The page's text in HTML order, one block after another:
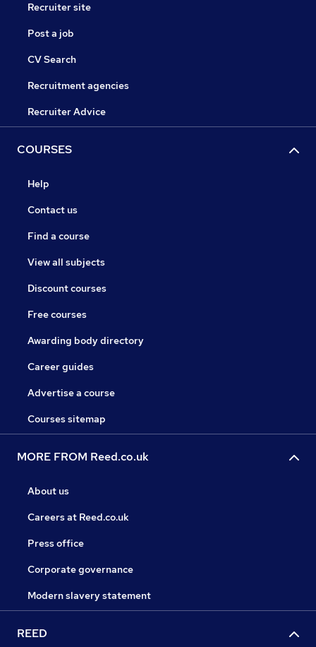
Recruiter site
Post a job
CV Search
Recruitment agencies
Recruiter Advice
COURSES
Help
Contact us
Find a course
View all subjects
Discount courses
Free courses
Awarding body directory
Career guides
Advertise a course
Courses sitemap
MORE FROM Reed.co.uk
About us
Careers at Reed.co.uk
Press office
Corporate governance
Modern slavery statement
REED